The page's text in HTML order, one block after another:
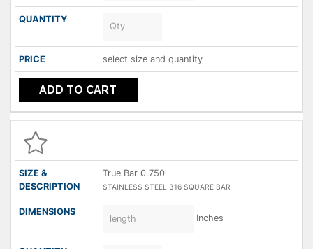
select size and quantity
ADD TO CART
True Bar 0.750
STAINLESS STEEL 316 SQUARE BAR
Inches